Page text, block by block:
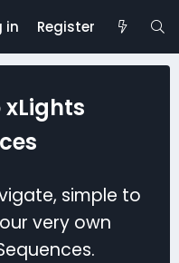
in Register
simple to
very own